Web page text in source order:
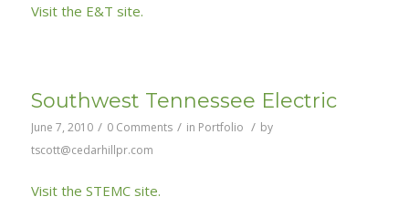
Visit the E&T site.
Southwest Tennessee Electric
June 7, 2010 / 0 Comments / in Portfolio / by
tscott@cedarhillpr.com
Visit the STEMC site.